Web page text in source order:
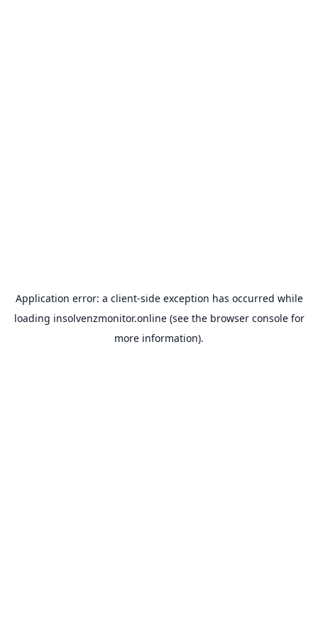
Application error: a client-side exception has occurred while
loading insolvenzmonitor.online(see the browser consolefor
more information).